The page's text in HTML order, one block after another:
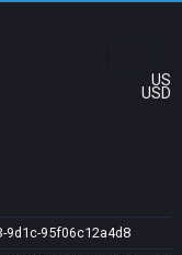
US
USD
9d1c-95f06c12a4d8